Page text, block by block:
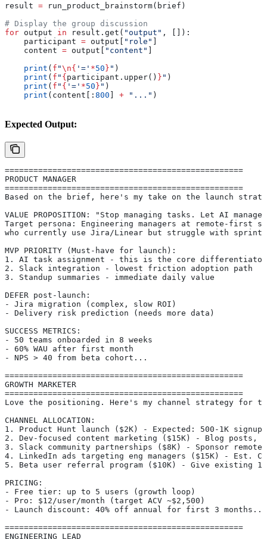
result = run_product_brainstorm(brief)
# Display the group discussion
for output in result.get( "output" , []):
    participant
= output[ "role"
    content
= output[ "content"
    print
( f "\n{ '=' *50 } " )
    print
( f " { participant.upper() } " )
    print
( f " { '=' *50 } " )
    print
(content[: 800 + "..." )
Expected Output:
==================================================
PRODUCT MANAGER
==================================================
Based on the brief, here's my take on the launch
VALUE PROPOSITION: "Stop managing tasks. Let AI
Target persona: Engineering managers at remote-first
who currently use Jira/Linear but struggle with sprint
MVP PRIORITY (Must-have for launch):
1. AI task assignment - this is the core differentiator
2. Slack integration - lowest friction adoption path
3. Standup summaries - immediate daily value
DEFER post-launch:
- Jira migration (complex, slow ROI)
- Delivery risk prediction (needs more data)
SUCCESS METRICS:
- 50 teams onboarded in 8 weeks
- 60% WAU after first month
- NPS > 40 from beta cohort...
==================================================
GROWTH MARKETER
==================================================
Love the positioning. Here's my channel strategy for
CHANNEL ALLOCATION:
1. Product Hunt launch ($2K) - Expected: 500-1K
2. Dev-focused content marketing ($15K) - Blog posts,
3. Slack community partnerships ($8K) - Sponsor remote-
4. LinkedIn ads targeting eng managers ($15K) - Est.
5. Beta user referral program ($10K) - Give existing
PRICING:
- Free tier: up to 5 users (growth loop)
- Pro: $12/user/month (target ACV ~$2,500)
- Launch discount: 40% off annual for first 3 months...
==================================================
ENGINEERING LEAD